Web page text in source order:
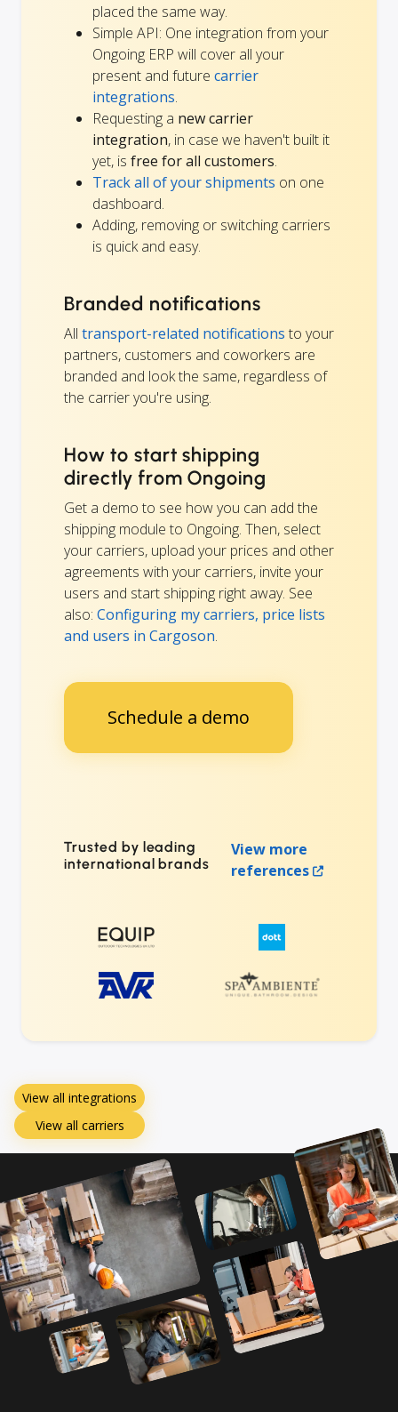
placed the same way.
Simple API: One integration from your
Ongoing ERP will cover all your
present and future carrier
integrations.
Requesting a new carrier
integration, in case we haven't built it
yet, is free for all customers.
Track all of your shipments on one
dashboard.
Adding, removing or switching carriers
is quick and easy.
Branded notifications
All transport-related notifications to your
partners, customers and coworkers are
branded and look the same, regardless of
the carrier you're using.
How to start shipping
directly from Ongoing
Get a demo to see how you can add the
shipping module to Ongoing. Then, select
your carriers, upload your prices and other
agreements with your carriers, invite your
users and start shipping right away. See
also: Configuring my carriers, price lists
and users in Cargoson.
Schedule a demo
Trusted by leading
international brands
View more
references
View all integrations
View all carriers